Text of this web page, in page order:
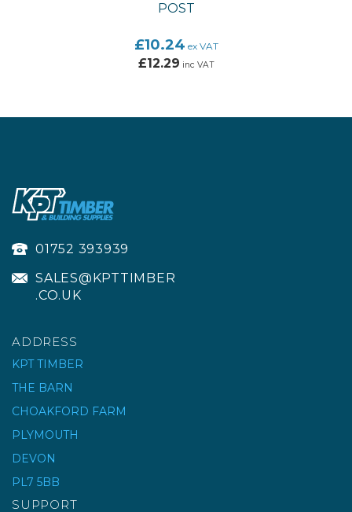
POST
£10.24 ex VAT
£12.29 inc VAT
ALUMINIUM GATE
01752 393939
SALES@KPTTIMBER
.CO.UK
ADDRESS
KPT TIMBER
THE BARN
CHOAKFORD FARM
PLYMOUTH
DEVON
PL7 5BB
SUPPORT